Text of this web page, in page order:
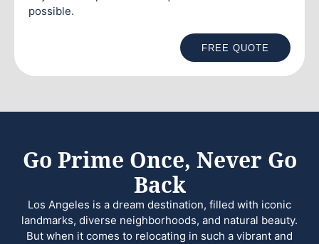
possible.
FREE QUOTE
Go Prime Once, Never Go
Back
Los Angeles is a dream destination, filled with iconic
landmarks, diverse neighborhoods, and natural beauty.
But when it comes to relocating in such a vibrant and